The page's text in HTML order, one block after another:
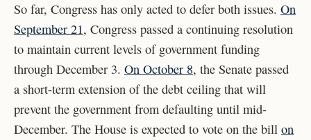
So far, Congress has only acted to defer both issues. On
September 21, Congress passed a continuing resolution
to maintain current levels of government funding
through December 3. On October 8, the Senate passed
a short-term extension of the debt ceiling that will
prevent the government from defaulting until mid-
December. The House is expected to vote on the bill on